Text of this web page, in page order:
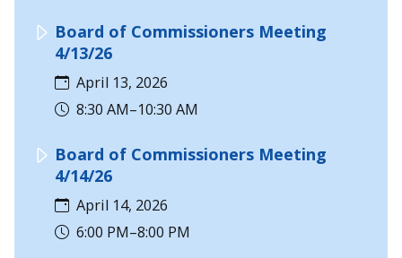
Board of Commissioners Meeting
4/13/26
April 13, 2026
8:30 AM–10:30 AM
Board of Commissioners Meeting
4/14/26
April 14, 2026
6:00 PM–8:00 PM